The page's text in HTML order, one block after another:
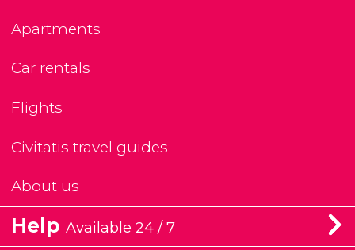
Apartments
Car rentals
Flights
Civitatis travel guides
About us
Help Available 24 / 7